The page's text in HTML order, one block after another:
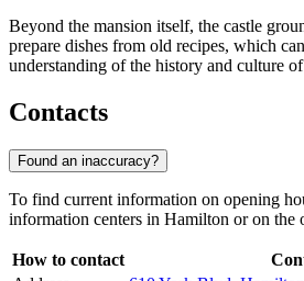
Beyond the mansion itself, the castle
prepare dishes from old recipes, which
understanding of the history and culture of
Contacts
Found an inaccuracy?
To find current information on opening
information centers in Hamilton or on the
How to contact